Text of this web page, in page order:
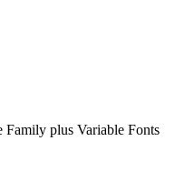
Family plus Variable Fonts